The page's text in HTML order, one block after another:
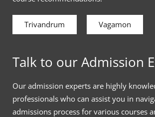
Trivandrum Vagamon
Talk to our Admission
Our admission experts are highly
professionals who can assist you in
admissions process for various courses